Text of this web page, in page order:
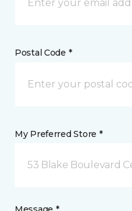
Postal Code *
My Preferred Store *
53 Blake Boulevard